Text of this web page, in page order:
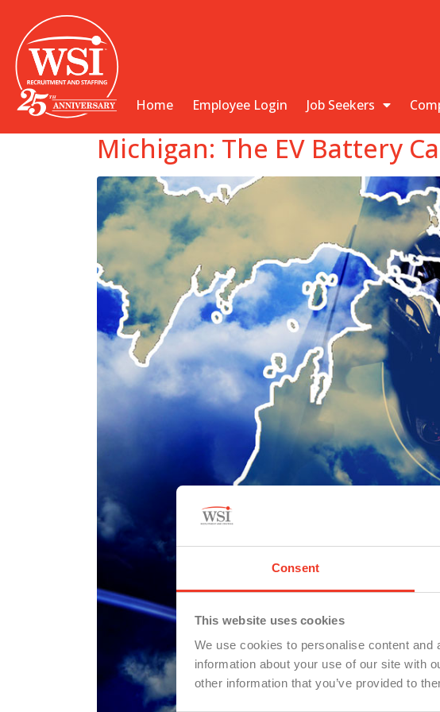
Consent
This website uses cookies
We use cookies to personalise content
information about your use of our site with
other information that you’ve provided to
Home Employee Login Job Seekers
Michigan: The EV Battery